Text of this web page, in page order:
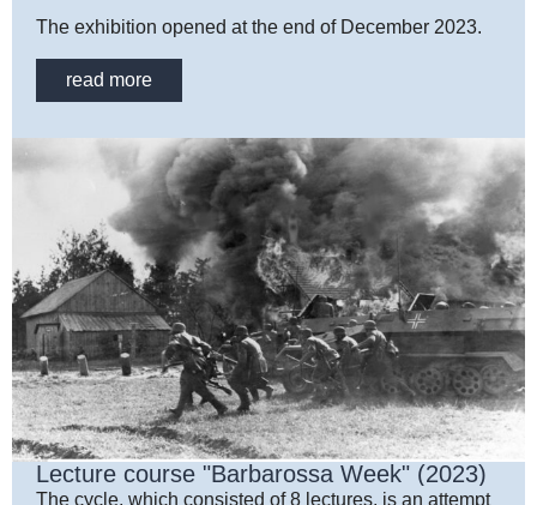
The exhibition opened at the end of December 2023.
read more
Lecture course "Barbarossa Week" (2023)
The cycle, which consisted of 8 lectures, is an attempt